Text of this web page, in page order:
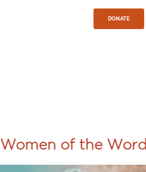
DONATE
Women of the Word